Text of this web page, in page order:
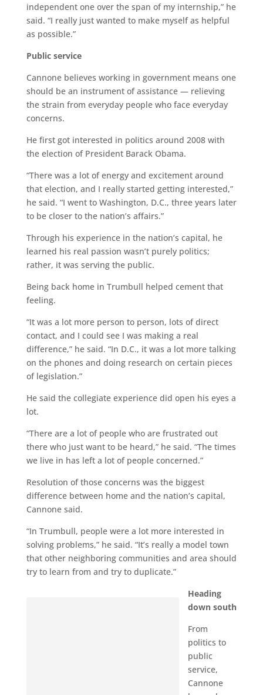
independent one over the span of my internship,” he
said. “I really just wanted to make myself as helpful
as possible.”
Public service
Cannone believes working in government means one
should be an instrument of assistance — relieving
the strain from everyday people who face everyday
concerns.
He first got interested in politics around 2008 with
the election of President Barack Obama.
“There was a lot of energy and excitement around
that election, and I really started getting interested,”
he said. “I went to Washington, D.C., three years later
to be closer to the nation’s affairs.”
Through his experience in the nation’s capital, he
learned his real passion wasn’t purely politics;
rather, it was serving the public.
Being back home in Trumbull helped cement that
feeling.
“It was a lot more person to person, lots of direct
contact, and I could see I was making a real
difference,” he said. “In D.C., it was a lot more talking
on the phones and doing research on certain pieces
of legislation.”
He said the collegiate experience did open his eyes a
lot.
“There are a lot of people who are frustrated out
there who just want to be heard,” he said. “The times
we live in has left a lot of people concerned.”
Resolution of those concerns was the biggest
difference between home and the nation’s capital,
Cannone said.
“In Trumbull, people were a lot more interested in
solving problems,” he said. “It’s really a model town
that other neighboring communities and area should
try to learn from and try to duplicate.”
Heading
down south
From
politics to
public
service,
Cannone